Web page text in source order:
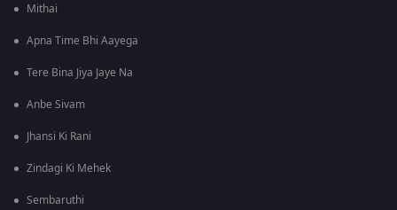
Mithai
Apna Time Bhi Aayega
Tere Bina Jiya Jaye Na
Anbe Sivam
Jhansi Ki Rani
Zindagi Ki Mehek
Sembaruthi